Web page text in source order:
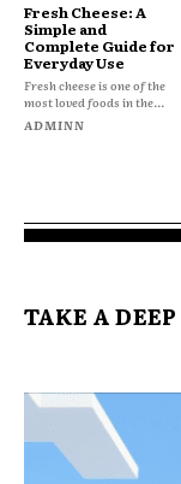
Fresh Cheese: A
Simple and
Complete Guide for
Everyday Use
Fresh cheese is one of the
most loved foods in the...
ADMINN
TAKE A